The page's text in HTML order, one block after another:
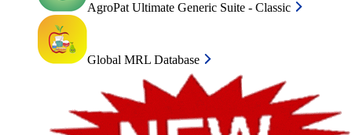
AgroPat Ultimate Generic Suite - Classic
Global MRL Database